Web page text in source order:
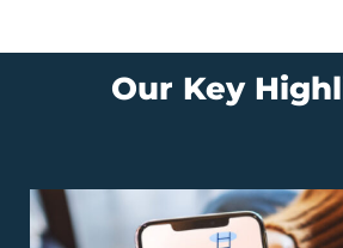
Our Key